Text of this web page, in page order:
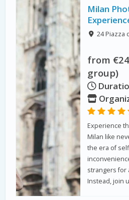
Milan
24 Piazza
from
group)
Experience
Milan like
the era of
strangers for
Instead, join